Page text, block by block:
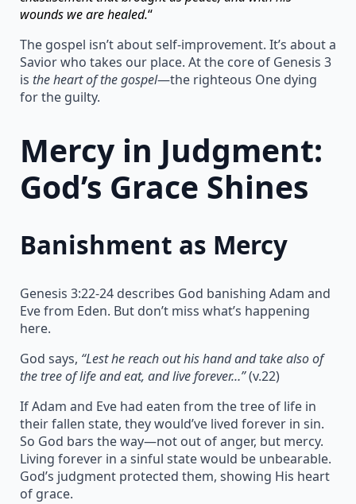
wounds we are healed.“
The gospel isn’t about self-improvement. It’s about a
Savior who takes our place. At the core of Genesis 3
is the heart of the gospel—the righteous One dying
for the guilty.
Mercy in Judgment:
God’s Grace Shines
Banishment as Mercy
Genesis 3:22-24 describes God banishing Adam and
Eve from Eden. But don’t miss what’s happening
here.
God says, “Lest he reach out his hand and take also of
the tree of life and eat, and live forever…”(v.22)
If Adam and Eve had eaten from the tree of life in
their fallen state, they would’ve lived forever in sin.
So God bars the way—not out of anger, but mercy.
Living forever in a sinful state would be unbearable.
God’s judgment protected them, showing His heart
of grace.